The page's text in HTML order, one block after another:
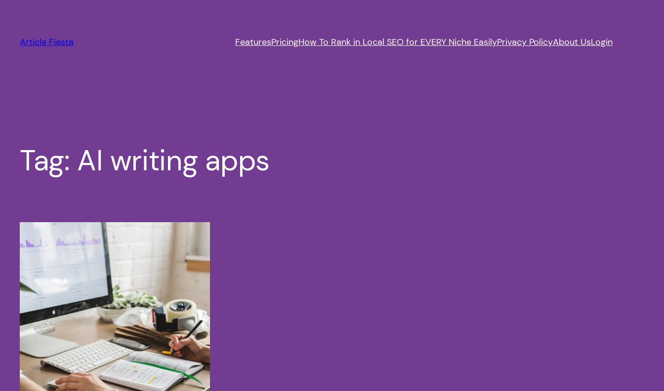
content
Article Fiesta FeaturesPricingHow To Rank in Local SEO for EVERY Niche EasilyPrivacy PolicyAbout UsLogin
Tag: AI writing apps